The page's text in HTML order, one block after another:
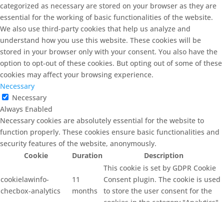
categorized as necessary are stored on your browser as they are
essential for the working of basic functionalities of the website.
We also use third-party cookies that help us analyze and
understand how you use this website. These cookies will be
stored in your browser only with your consent. You also have the
option to opt-out of these cookies. But opting out of some of these
cookies may affect your browsing experience.
Necessary
Necessary
Always Enabled
Necessary cookies are absolutely essential for the website to
function properly. These cookies ensure basic functionalities and
security features of the website, anonymously.
Cookie
Duration Description
cookielawinfo-
checbox-analytics
11
months
This cookie is set by GDPR Cookie
Consent plugin. The cookie is used
to store the user consent for the